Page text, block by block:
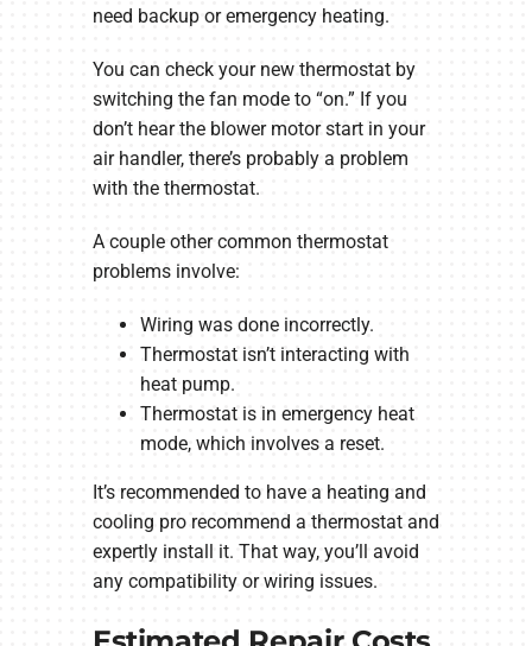
need backup or emergency heating.
You can check your new thermostat by
switching the fan mode to “on.” If you
don’t hear the blower motor start in your
air handler, there’s probably a problem
with the thermostat.
A couple other common thermostat
problems involve:
Wiring was done incorrectly.
Thermostat isn’t interacting with
heat pump.
Thermostat is in emergency heat
mode, which involves a reset.
It’s recommended to have a heating and
cooling pro recommend a thermostat and
expertly install it. That way, you’ll avoid
any compatibility or wiring issues.